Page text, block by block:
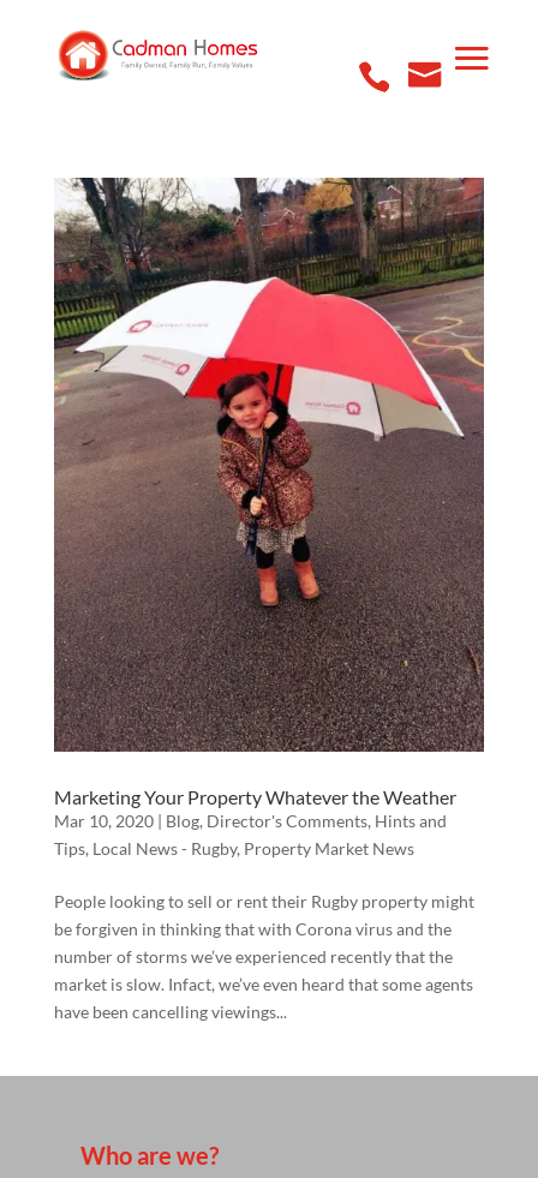
Marketing Your Property Whatever the Weather
Mar 10, 2020| Blog, Director's Comments, Hints and
Tips, Local News - Rugby, Property Market News
People looking to sell or rent their Rugby property might
be forgiven in thinking that with Corona virus and the
number of storms we’ve experienced recently that the
market is slow. Infact, we’ve even heard that some agents
have been cancelling viewings...
Who are we?